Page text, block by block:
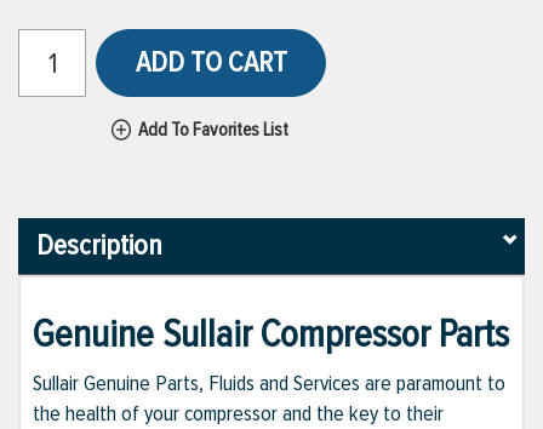
ADD TO CART
Add To Favorites List
Description
Genuine Sullair Compressor Parts
Sullair Genuine Parts, Fluids and Services are paramount to
the health of your compressor and the key to their